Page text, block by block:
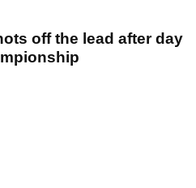
off the lead after day